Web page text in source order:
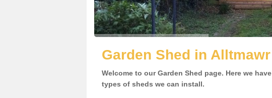
Garden Shed in Alltmawr
Welcome to our Garden Shed page. Here we
types of sheds we can install.